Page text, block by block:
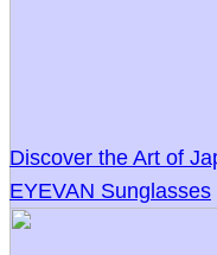
Discover the Art of
EYEVAN Sunglasses